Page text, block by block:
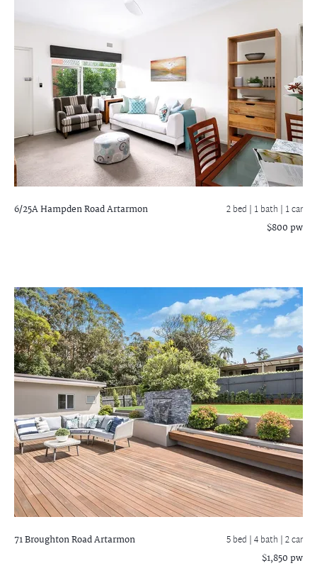
6/25A Hampden RoadArtarmon 2 bed | 1 bath | 1 car
$800 pw
71 Broughton RoadArtarmon 5 bed |4 bath | 2 car
$1,850 pw